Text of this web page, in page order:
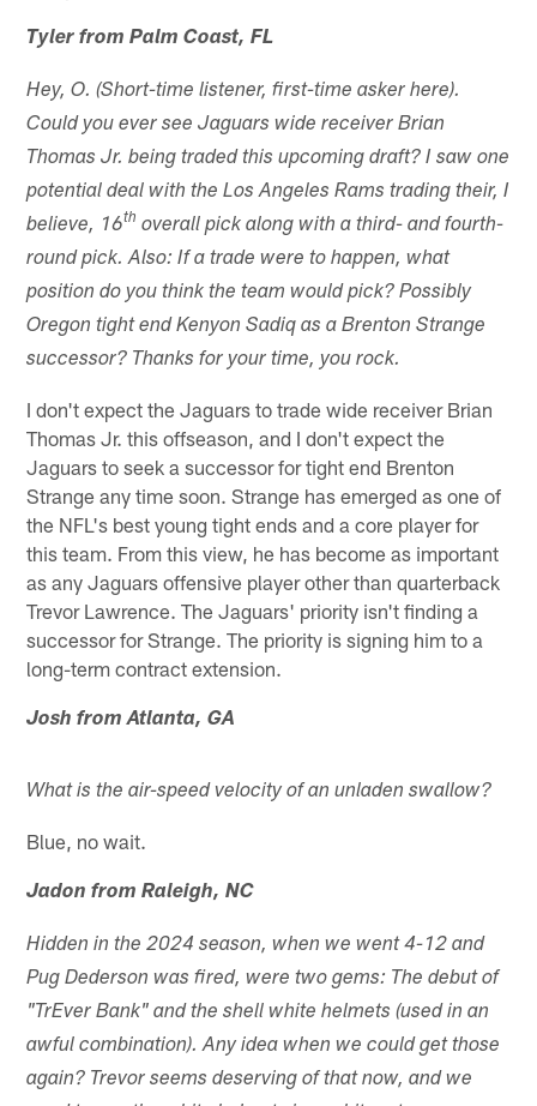
Tyler from Palm Coast, FL
Hey, O. (Short-time listener, first-time asker here).
Could you ever see Jaguars wide receiver Brian
Thomas Jr. being traded this upcoming draft? I saw one
potential deal with the Los Angeles Rams trading their, I
believe, 16th overall pick along with a third- and fourth-
round pick. Also: If a trade were to happen, what
position do you think the team would pick? Possibly
Oregon tight end Kenyon Sadiq as a Brenton Strange
successor? Thanks for your time, you rock.
I don't expect the Jaguars to trade wide receiver Brian
Thomas Jr. this offseason, and I don't expect the
Jaguars to seek a successor for tight end Brenton
Strange any time soon. Strange has emerged as one of
the NFL's best young tight ends and a core player for
this team. From this view, he has become as important
as any Jaguars offensive player other than quarterback
Trevor Lawrence. The Jaguars' priority isn't finding a
successor for Strange. The priority is signing him to a
long-term contract extension.
Josh from Atlanta, GA
What is the air-speed velocity of an unladen swallow?
Blue, no wait.
Jadon from Raleigh, NC
Hidden in the 2024 season, when we went 4-12 and
Pug Dederson was fired, were two gems: The debut of
"TrEver Bank" and the shell white helmets (used in an
awful combination). Any idea when we could get those
again? Trevor seems deserving of that now, and we